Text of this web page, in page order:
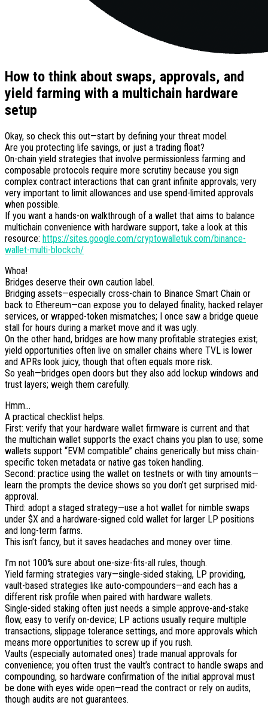
How to think about swaps, approvals, and
yield farming with a multichain hardware
setup
Okay, so check this out—start by defining your threat model.
Are you protecting life savings, or just a trading float?
On-chain yield strategies that involve permissionless farming and
composable protocols require more scrutiny because you sign
complex contract interactions that can grant infinite approvals; very
very important to limit allowances and use spend-limited approvals
when possible.
If you want a hands-on walkthrough of a wallet that aims to balance
multichain convenience with hardware support, take a look at this
resource: https://sites.google.com/cryptowalletuk.com/binance-
wallet-multi-blockch/
Whoa!
Bridges deserve their own caution label.
Bridging assets—especially cross-chain to Binance Smart Chain or
back to Ethereum—can expose you to delayed finality, hacked relayer
services, or wrapped-token mismatches; I once saw a bridge queue
stall for hours during a market move and it was ugly.
On the other hand, bridges are how many profitable strategies exist;
yield opportunities often live on smaller chains where TVL is lower
and APRs look juicy, though that often equals more risk.
So yeah—bridges open doors but they also add lockup windows and
trust layers; weigh them carefully.
Hmm…
A practical checklist helps.
First: verify that your hardware wallet firmware is current and that
the multichain wallet supports the exact chains you plan to use; some
wallets support “EVM compatible” chains generically but miss chain-
specific token metadata or native gas token handling.
Second: practice using the wallet on testnets or with tiny amounts—
learn the prompts the device shows so you don’t get surprised mid-
approval.
Third: adopt a staged strategy—use a hot wallet for nimble swaps
under $X and a hardware-signed cold wallet for larger LP positions
and long-term farms.
This isn’t fancy, but it saves headaches and money over time.
I’m not 100% sure about one-size-fits-all rules, though.
Yield farming strategies vary—single-sided staking, LP providing,
vault-based strategies like auto-compounders—and each has a
different risk profile when paired with hardware wallets.
Single-sided staking often just needs a simple approve-and-stake
flow, easy to verify on-device; LP actions usually require multiple
transactions, slippage tolerance settings, and more approvals which
means more opportunities to screw up if you rush.
Vaults (especially automated ones) trade manual approvals for
convenience; you often trust the vault’s contract to handle swaps and
compounding, so hardware confirmation of the initial approval must
be done with eyes wide open—read the contract or rely on audits,
though audits are not guarantees.